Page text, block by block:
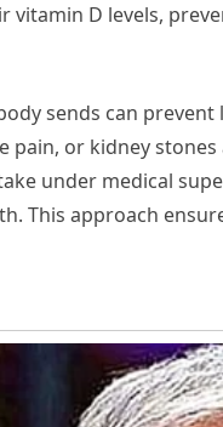
vitamin D levels,
sends can
pain, or kidney
under medical
This approach